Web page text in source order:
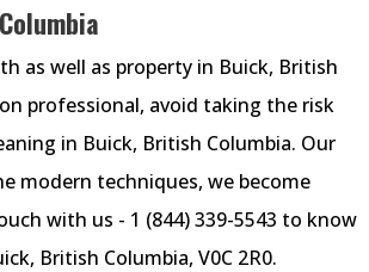
as well as property in Buick, British
professional, avoid taking the risk
in Buick, British Columbia. Our
modern techniques, we become
with us - 1 (844) 339-5543 to know
British Columbia, V0C 2R0.